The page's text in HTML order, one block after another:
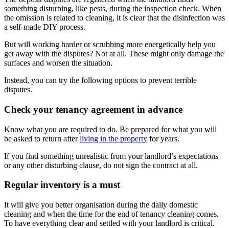
something disturbing, like pests, during the inspection check. When
the omission is related to cleaning, it is clear that the disinfection was
a self-made DIY process.
But will working harder or scrubbing more energetically help you
get away with the disputes? Not at all. These might only damage the
surfaces and worsen the situation.
Instead, you can try the following options to prevent terrible
disputes.
Check your tenancy agreement in advance
Know what you are required to do. Be prepared for what you will
be asked to return afterliving in the property for years.
If you find something unrealistic from your landlord’s expectations
or any other disturbing clause, do not sign the contract at all.
Regular inventory is a must
It will give you better organisation during the daily domestic
cleaning and when the time for the end of tenancy cleaning comes.
To have everything clear and settled with your landlord is critical.